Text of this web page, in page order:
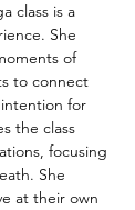
class is a
She
of
to connect
for
the class
focusing
She
at their own